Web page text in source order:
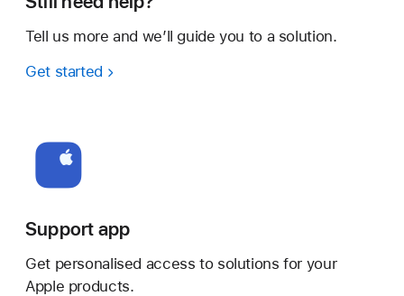
Tell us more and we’ll guide you to a solution.
Get started
Support app
Get personalised access to solutions for your
Apple products.